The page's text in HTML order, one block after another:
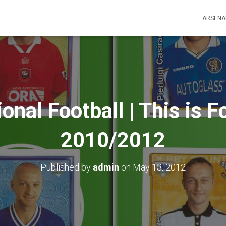
Football | This is
2010/2012
Published by admin on May 13, 2012